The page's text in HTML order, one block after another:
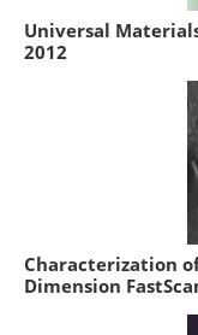
Universal
2012
Characterization
Dimension